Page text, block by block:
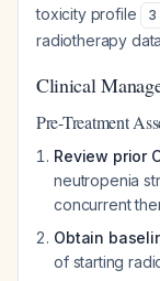
toxicity profile
3
radiotherapy
Clinical
Pre-Treatment
Review prior
neutropenia
concurrent
Obtain
of starting